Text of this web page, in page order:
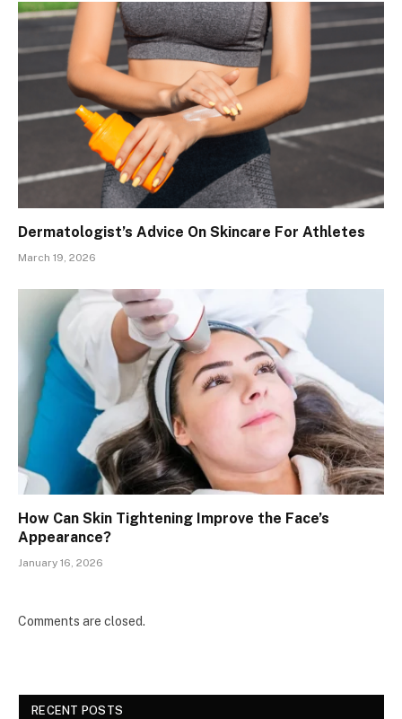
Dermatologist’s Advice On Skincare For Athletes
March 19, 2026
How Can Skin Tightening Improve the Face’s
Appearance?
January 16, 2026
Comments are closed.
RECENT POSTS